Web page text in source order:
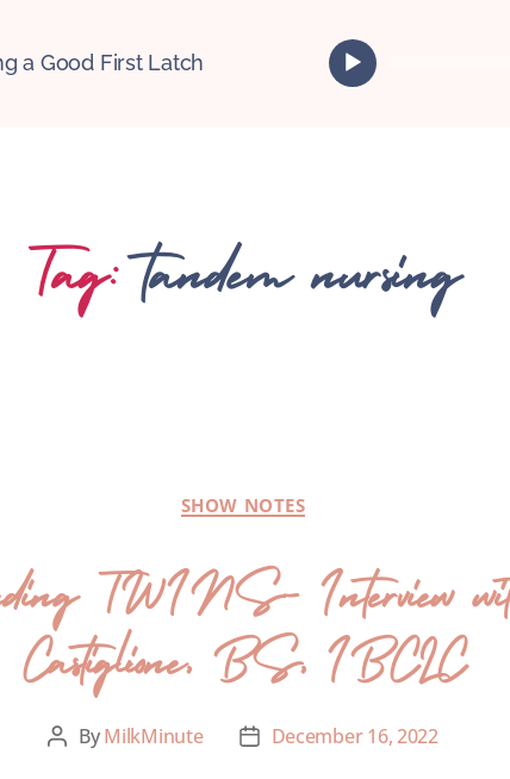
a Good First Latch
e
Tag: tandem nursing
SHOW NOTES
TWINS- Interview
Castiglione, BS, IBCLC
ByMilkMinute December 16, 2022